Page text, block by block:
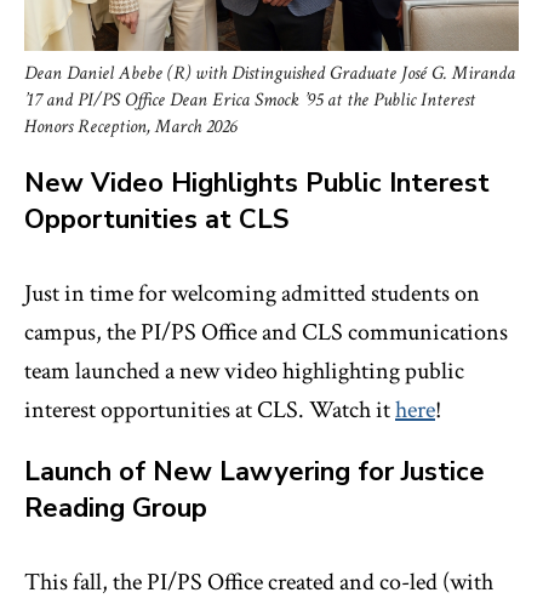
Dean Daniel Abebe (R) with Distinguished Graduate José G. Miranda
’17 and PI/PS Office Dean Erica Smock ’95 at the Public Interest
Honors Reception, March 2026
New Video Highlights Public Interest
Opportunities at CLS
Just in time for welcoming admitted students on
campus, the PI/PS Office and CLS communications
team launched a new video highlighting public
interest opportunities at CLS. Watch ithere!
Launch of New Lawyering for Justice
Reading Group
This fall, the PI/PS Office created and co-led (with